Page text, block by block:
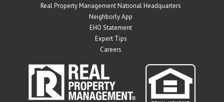
Real Property Management National Headquarters
Neighborly App
EHO Statement
Expert Tips
Careers